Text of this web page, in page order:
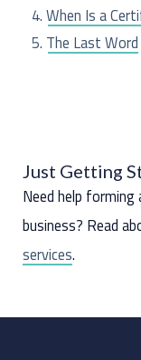
When Is a
The Last Word
Just Getting
Need help
business? Read
services.